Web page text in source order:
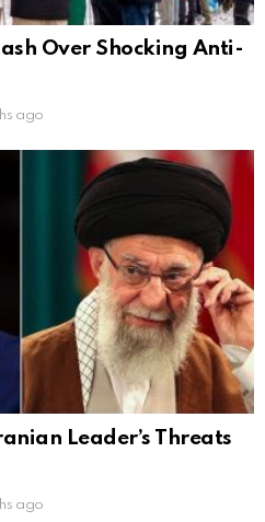
Over Shocking Anti-
ago
Leader’s Threats
ago